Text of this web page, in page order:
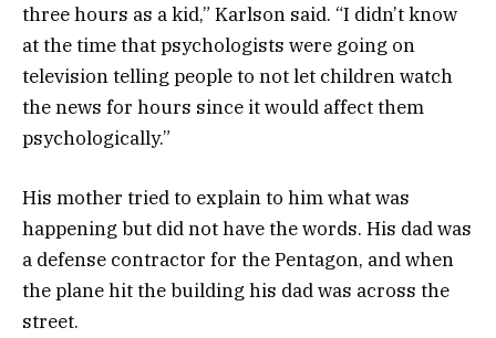
three hours as a kid,” Karlson said. “I didn’t know
at the time that psychologists were going on
television telling people to not let children watch
the news for hours since it would affect them
psychologically.”
His mother tried to explain to him what was
happening but did not have the words. His dad was
a defense contractor for the Pentagon, and when
the plane hit the building his dad was across the
street.